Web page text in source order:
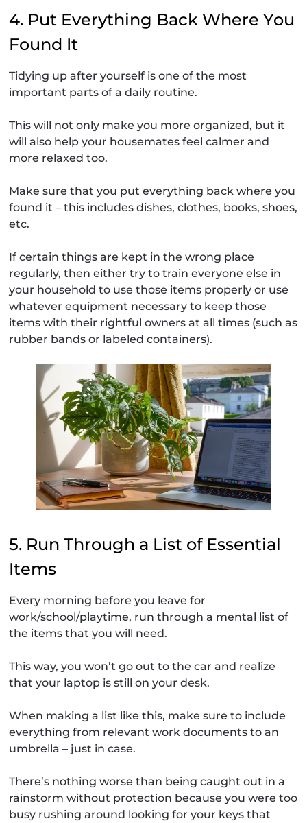
4. Put Everything Back Where You
Found It
Tidying up after yourself is one of the most
important parts of a daily routine.
This will not only make you more organized, but it
will also help your housemates feel calmer and
more relaxed too.
Make sure that you put everything back where you
found it – this includes dishes, clothes, books, shoes,
etc.
If certain things are kept in the wrong place
regularly, then either try to train everyone else in
your household to use those items properly or use
whatever equipment necessary to keep those
items with their rightful owners at all times (such as
rubber bands or labeled containers).
5. Run Through a List of Essential
Items
Every morning before you leave for
work/school/playtime, run through a mental list of
the items that you will need.
This way, you won’t go out to the car and realize
that your laptop is still on your desk.
When making a list like this, make sure to include
everything from relevant work documents to an
umbrella – just in case.
There’s nothing worse than being caught out in a
rainstorm without protection because you were too
busy rushing around looking for your keys that